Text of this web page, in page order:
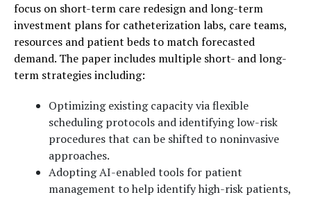
focus on short-term care redesign and long-term
investment plans for catheterization labs, care teams,
resources and patient beds to match forecasted
demand. The paper includes multiple short- and long-
term strategies including:
Optimizing existing capacity via flexible
scheduling protocols and identifying low-risk
procedures that can be shifted to noninvasive
approaches.
Adopting AI-enabled tools for patient
management to help identify high-risk patients,